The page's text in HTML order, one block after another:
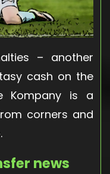
– another
cash on the
Kompany is a
corners and
news